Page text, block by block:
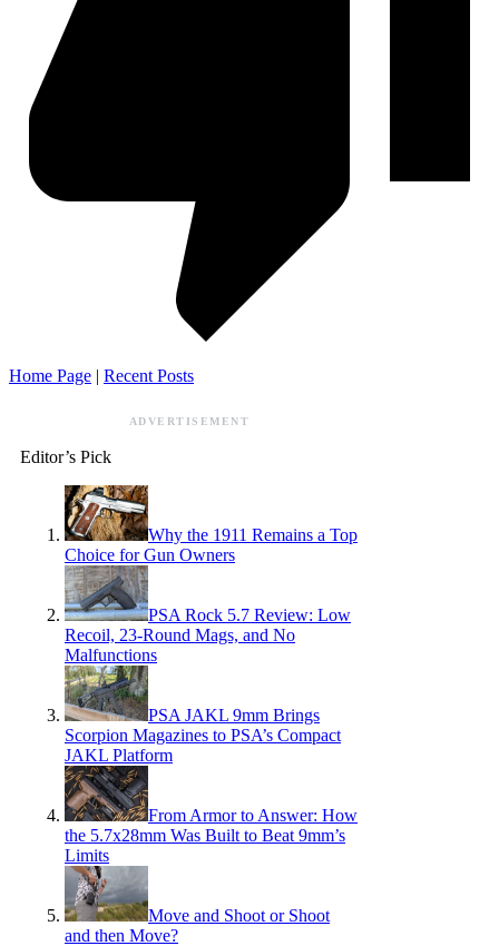
Home Page | Recent Posts
ADVERTISEMENT
Editor’s Pick
Why the 1911 Remains a Top
Choice for Gun Owners
PSA Rock 5.7 Review: Low
Recoil, 23-Round Mags, and No
Malfunctions
PSA JAKL 9mm Brings
Scorpion Magazines to PSA’s Compact
JAKL Platform
From Armor to Answer: How
the 5.7x28mm Was Built to Beat 9mm’s
Limits
Move and Shoot or Shoot
and then Move?